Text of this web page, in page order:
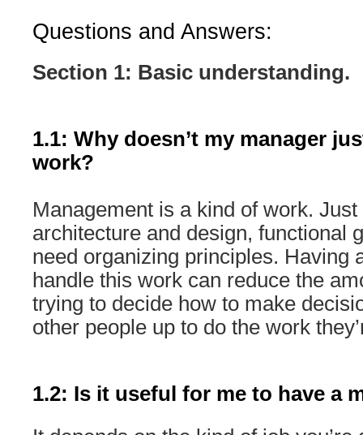
Questions and Answers:
Section 1: Basic understanding.
1.1: Why doesn’t my manager
work?
Management is a kind of work.
architecture and design, functional
need organizing principles. Having
handle this work can reduce the
trying to decide how to make
other people up to do the work
1.2: Is it useful for me to have a